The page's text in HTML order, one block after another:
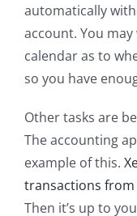
automatically
account. You
calendar as to
so you have
Other tasks are
The accounting
example of this.
transactions from
Then it’s up to